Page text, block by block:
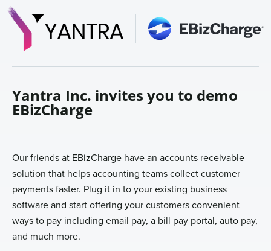
Sign In
Yantra Inc. invites you to demo
EBizCharge
Our friends at EBizCharge have an accounts receivable
solution that helps accounting teams collect customer
payments faster. Plug it in to your existing business
software and start offering your customers convenient
ways to pay including email pay, a bill pay portal, auto pay,
and much more.